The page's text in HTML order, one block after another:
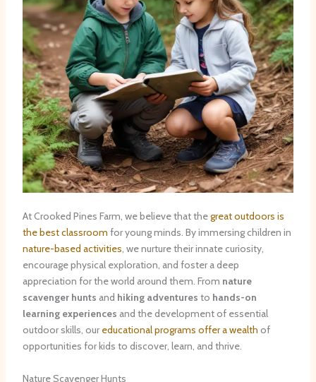
At Crooked Pines Farm, we believe that thegreat outdoors is
the best classroom for young minds. By immersing children in
nature-based activities, we nurture their innate curiosity,
encourage physical exploration, and foster a deep
appreciation for the world around them. From nature
scavenger hunts and hiking adventures to hands-on
learning experiences and the development of essential
outdoor skills, our educational programs offer a wealth of
opportunities for kids to discover, learn, and thrive.
Nature Scavenger Hunts